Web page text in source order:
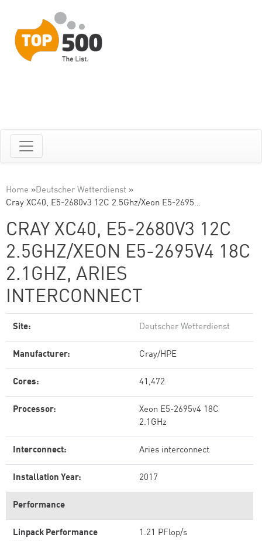
Home »Deutscher Wetterdienst »
Cray XC40, E5-2680v3 12C 2.5Ghz/Xeon E5-2695…
CRAY XC40, E5-2680V3 12C
2.5GHZ/XEON E5-2695V4 18C
2.1GHZ, ARIES
INTERCONNECT
Site: Deutscher Wetterdienst
Manufacturer: Cray/HPE
Cores: 41,472
Processor:
Xeon E5-2695v4 18C
2.1GHz
Interconnect: Aries interconnect
Installation Year: 2017
Performance
Linpack Performance
1.21 PFlop/s